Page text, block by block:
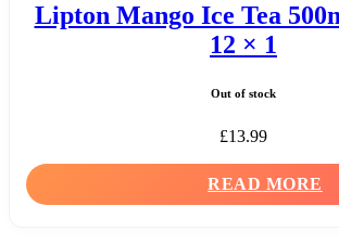
Lipton Mango Ice Tea
12 × 1
Out of stock
£13.99
READ MORE